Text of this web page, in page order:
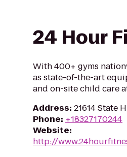
24 Hour
With 400+ gyms
as state-of-the-art
and on-site child care
Address: 21614 State
Phone: +18327170244
Website:
http://